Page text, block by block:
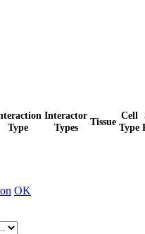
Type
Interactor
Types
Tissue
Cell
Type
OK